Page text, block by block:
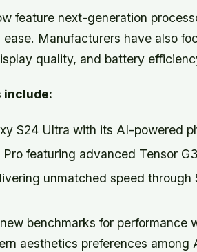
feature next-generation
Manufacturers have also
quality, and battery
include:
S24 Ultra with its AI-powered
Pro featuring advanced Tensor
unmatched speed through
benchmarks for performance
aesthetics preferences among